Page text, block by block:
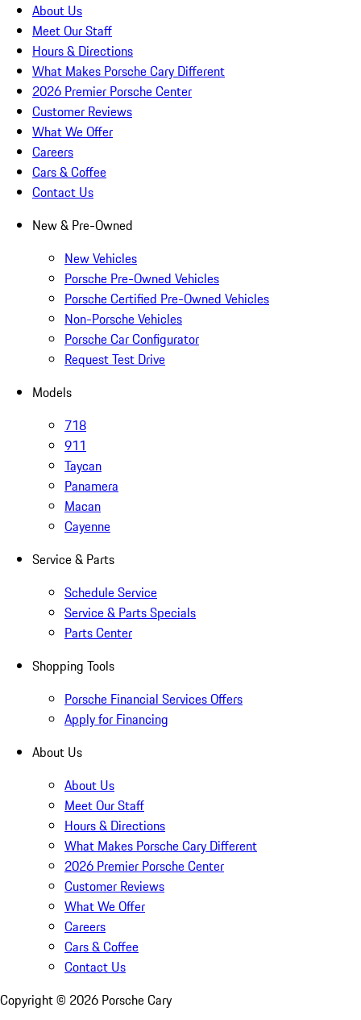
About Us
Meet Our Staff
Hours & Directions
What Makes Porsche Cary Different
2026 Premier Porsche Center
Customer Reviews
What We Offer
Careers
Cars & Coffee
Contact Us
New & Pre-Owned
New Vehicles
Porsche Pre-Owned Vehicles
Porsche Certified Pre-Owned Vehicles
Non-Porsche Vehicles
Porsche Car Configurator
Request Test Drive
Models
718
911
Taycan
Panamera
Macan
Cayenne
Service & Parts
Schedule Service
Service & Parts Specials
Parts Center
Shopping Tools
Porsche Financial Services Offers
Apply for Financing
About Us
About Us
Meet Our Staff
Hours & Directions
What Makes Porsche Cary Different
2026 Premier Porsche Center
Customer Reviews
What We Offer
Careers
Cars & Coffee
Contact Us
Copyright © 2026 Porsche Cary